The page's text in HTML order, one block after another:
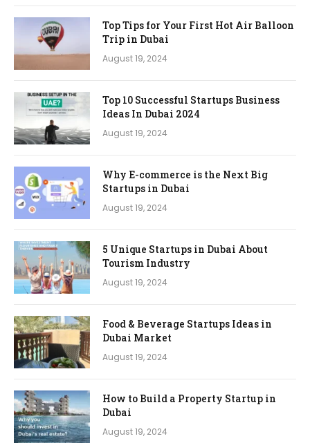
Top Tips for Your First Hot Air Balloon
Trip in Dubai
August 19, 2024
Top 10 Successful Startups Business
Ideas In Dubai 2024
August 19, 2024
Why E-commerce is the Next Big
Startups in Dubai
August 19, 2024
5 Unique Startups in Dubai About
Tourism Industry
August 19, 2024
Food & Beverage Startups Ideas in
Dubai Market
August 19, 2024
How to Build a Property Startup in
Dubai
August 19, 2024